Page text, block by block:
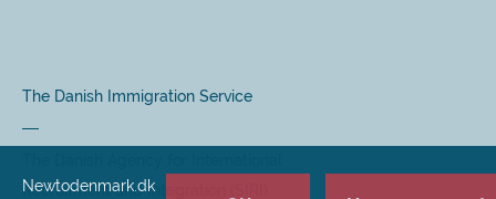
The Danish Immigration Service
Recruitment and Integration (SIRI)
Newtodenmark.dk